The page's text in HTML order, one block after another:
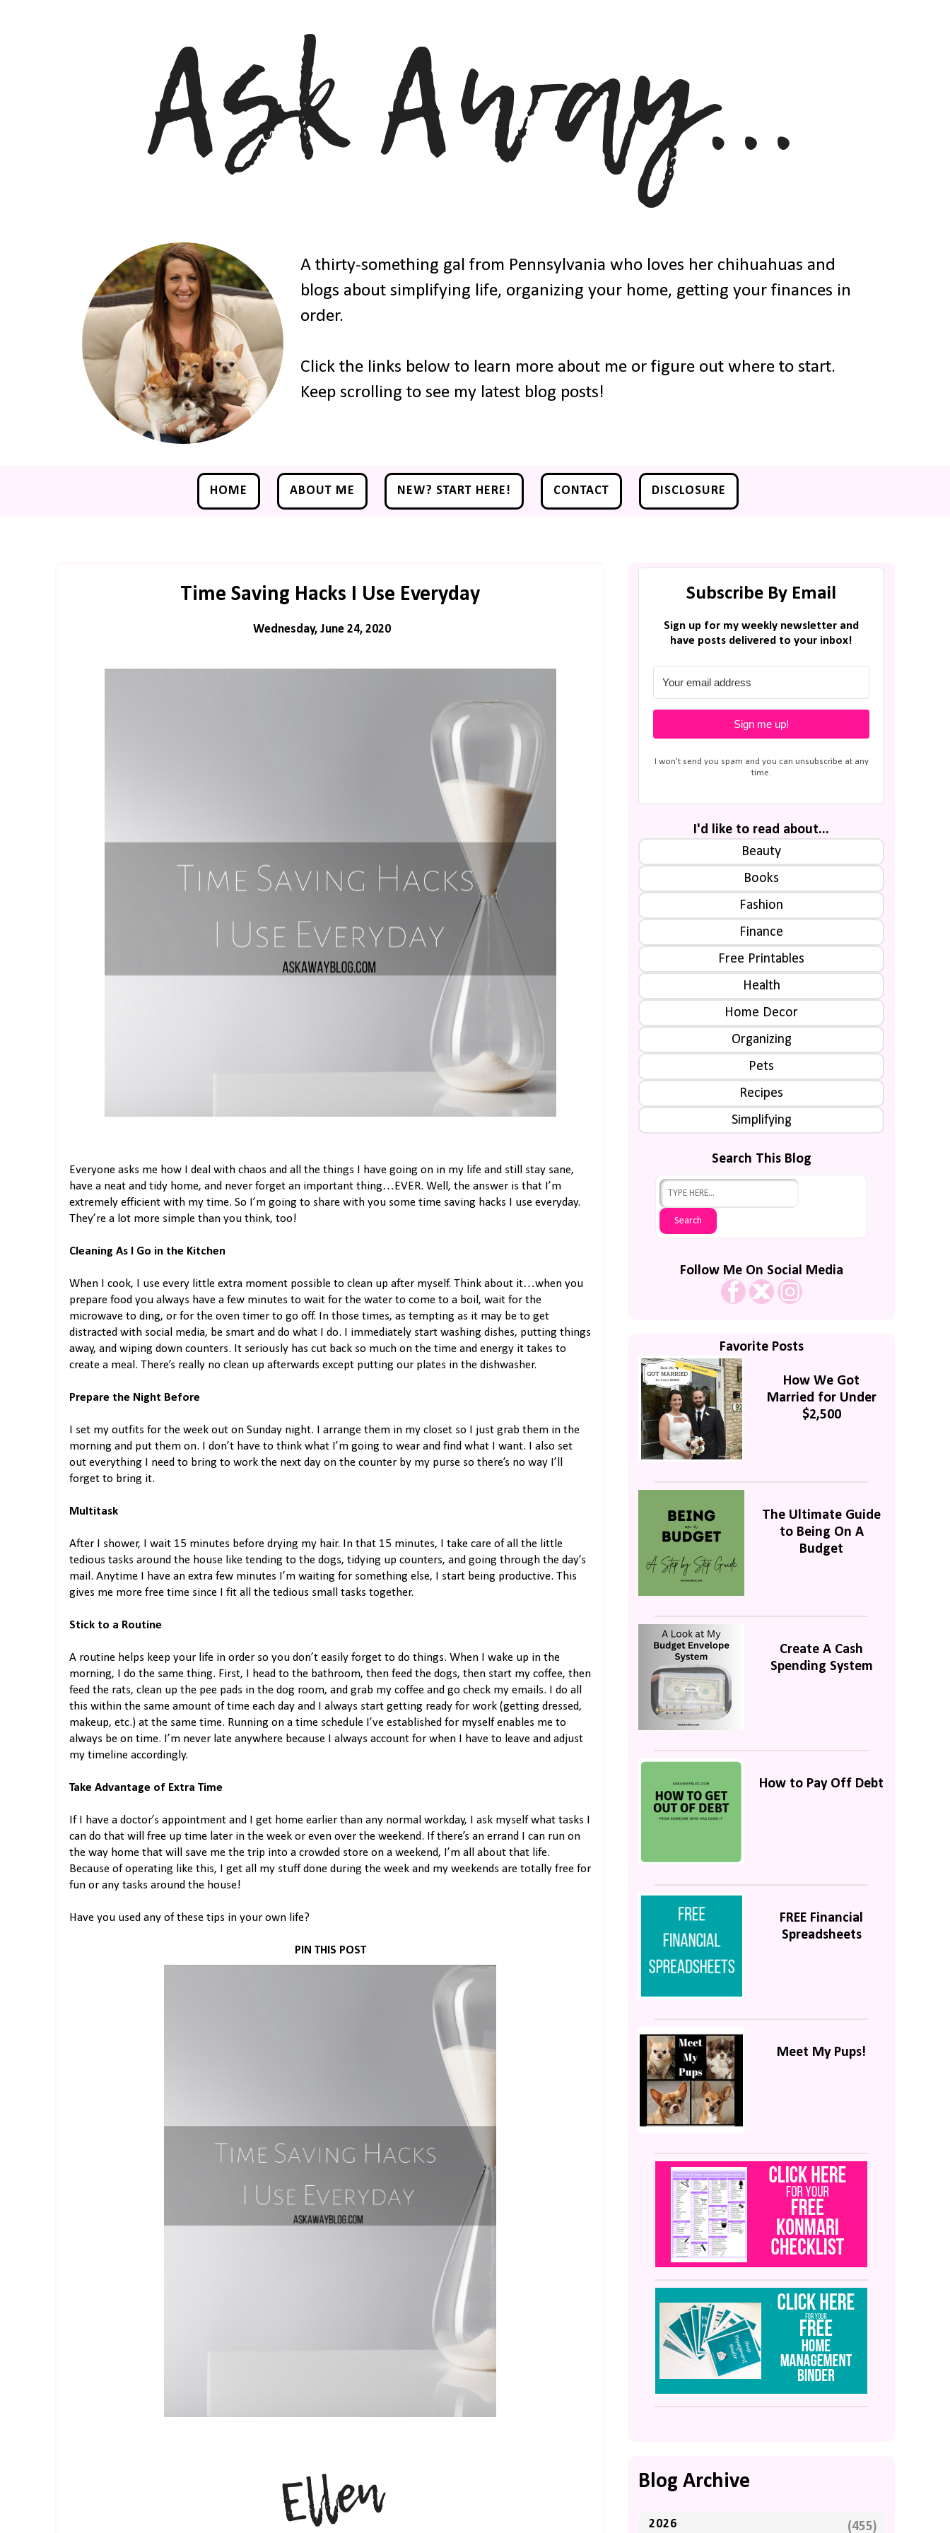
A thirty-something gal from Pennsylvania who loves her chihuahuas and
blogs about simplifying life, organizing your home, getting your finances in
order.
Click the links below to learn more about me or figure out where to start.
Keep scrolling to see my latest blog posts!
HOME ABOUT ME NEW? START HERE! CONTACT DISCLOSURE
Time Saving Hacks I Use Everyday
Wednesday, June 24, 2020
Everyone asks me how I deal with chaos and all the things I have going on in my life and still stay sane,
have a neat and tidy home, and never forget an important thing…EVER. Well, the answer is that I’m
extremely efficient with my time. So I’m going to share with you some time saving hacks I use everyday.
They’re a lot more simple than you think, too!
Cleaning As I Go in the Kitchen
When I cook, I use every little extra moment possible to clean up after myself. Think about it…when you
prepare food you always have a few minutes to wait for the water to come to a boil, wait for the
microwave to ding, or for the oven timer to go off. In those times, as tempting as it may be to get
distracted with social media, be smart and do what I do. I immediately start washing dishes, putting things
away, and wiping down counters. It seriously has cut back so much on the time and energy it takes to
create a meal. There’s really no clean up afterwards except putting our plates in the dishwasher.
Prepare the Night Before
I set my outfits for the week out on Sunday night. I arrange them in my closet so I just grab them in the
morning and put them on. I don’t have to think what I’m going to wear and find what I want. I also set
out everything I need to bring to work the next day on the counter by my purse so there’s no way I’ll
forget to bring it.
Multitask
After I shower, I wait 15 minutes before drying my hair. In that 15 minutes, I take care of all the little
tedious tasks around the house like tending to the dogs, tidying up counters, and going through the day’s
mail. Anytime I have an extra few minutes I’m waiting for something else, I start being productive. This
gives me more free time since I fit all the tedious small tasks together.
Stick to a Routine
A routine helps keep your life in order so you don’t easily forget to do things. When I wake up in the
morning, I do the same thing. First, I head to the bathroom, then feed the dogs, then start my coffee, then
feed the rats, clean up the pee pads in the dog room, and grab my coffee and go check my emails. I do all
this within the same amount of time each day and I always start getting ready for work (getting dressed,
makeup, etc.) at the same time. Running on a time schedule I’ve established for myself enables me to
always be on time. I’m never late anywhere because I always account for when I have to leave and adjust
my timeline accordingly.
Take Advantage of Extra Time
If I have a doctor’s appointment and I get home earlier than any normal workday, I ask myself what tasks I
can do that will free up time later in the week or even over the weekend. If there’s an errand I can run on
the way home that will save me the trip into a crowded store on a weekend, I’m all about that life.
Because of operating like this, I get all my stuff done during the week and my weekends are totally free for
fun or any tasks around the house!
Have you used any of these tips in your own life?
PIN THIS POST
Subscribe By Email
Sign up for my weekly newsletter and
have posts delivered to your inbox!
Sign me up!
I won't send you spam and you can unsubscribe at any
time.
I'd like to read about...
Beauty
Books
Fashion
Finance
Free Printables
Health
Home Decor
Organizing
Pets
Recipes
Simplifying
Search This Blog
Follow Me On Social Media
Favorite Posts
How We Got
Married for Under
$2,500
The Ultimate Guide
to Being On A
Budget
Create A Cash
Spending System
How to Pay Off Debt
FREE Financial
Spreadsheets
Meet My Pups!
Blog Archive
2026 (455)